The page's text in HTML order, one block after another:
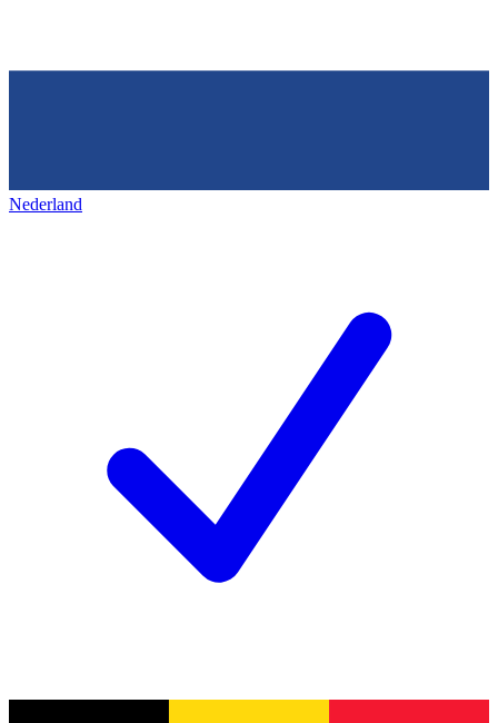
Nederland